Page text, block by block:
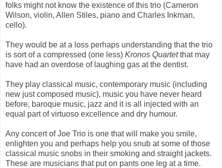
folks might not know the existence of this trio (Cameron
Wilson, violin, Allen Stiles, piano and Charles Inkman,
cello).
They would be at a loss perhaps understanding that the trio
is sort of a compressed (one less) Kronos Quartetthat may
have had an overdose of laughing gas at the dentist.
They play classical music, contemporary music (including
new just composed music), music you have never heard
before, baroque music, jazz and it is all injected with an
equal part of virtuoso excellence and dry humour.
Any concert of Joe Trio is one that will make you smile,
enlighten you and perhaps help you snub at some of those
classical music snobs in their smoking and straight jackets.
These are musicians that put on pants one leg at a time.